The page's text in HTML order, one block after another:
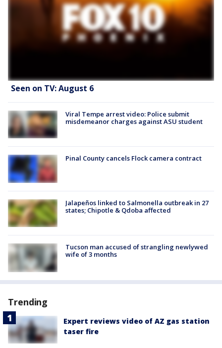
Seen on TV: August 6
Viral Tempe arrest video: Police submit
misdemeanor charges against ASU student
Pinal County cancels Flock camera contract
Jalapeños linked to Salmonella outbreak in 27
states; Chipotle & Qdoba affected
Tucson man accused of strangling newlywed
wife of 3 months
Trending
Expert reviews video of AZ gas station
taser fire